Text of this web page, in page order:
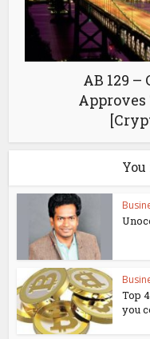
AB 129
Top
you